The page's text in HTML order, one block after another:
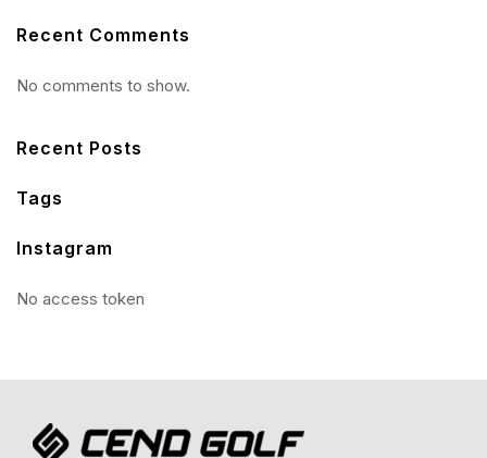
Recent Comments
No comments to show.
Recent Posts
Tags
Instagram
No access token